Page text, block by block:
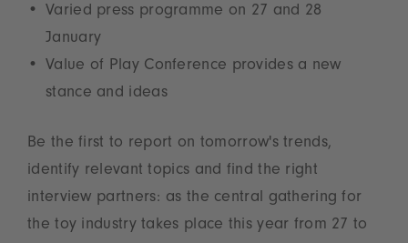
Varied press programme on 27 and 28
January
Value of Play Conference provides a new
stance and ideas
Be the first to report on tomorrow's trends,
identify relevant topics and find the right
interview partners: as the central gathering for
the toy industry takes place this year from 27 to